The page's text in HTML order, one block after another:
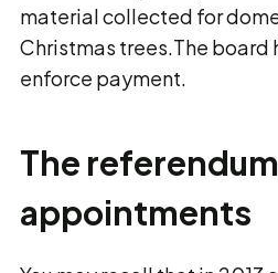
material collected for
Christmas trees.The board
enforce payment.
The
appointments